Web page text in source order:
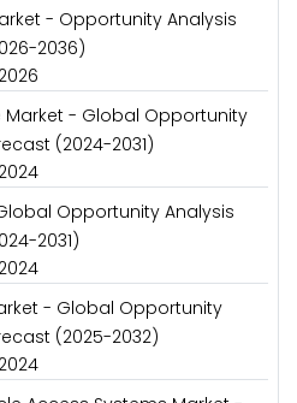
- Opportunity Analysis
2036)
Market - Global Opportunity
(2024-2031)
Opportunity Analysis
2031)
- Global Opportunity
(2025-2032)